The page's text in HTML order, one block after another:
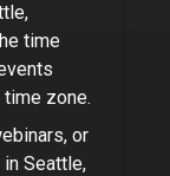
time
zone.
or
in Seattle,